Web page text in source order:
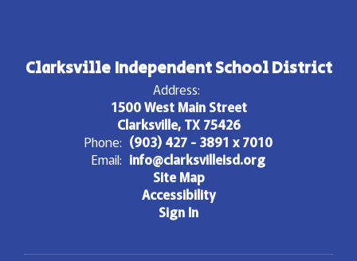
Clarksville Independent School District
Address:
1500 West Main Street
Clarksville, TX 75426
Phone: (903) 427 - 3891 x 7010
Email: info@clarksvilleisd.org
Site Map
Accessibility
Sign In